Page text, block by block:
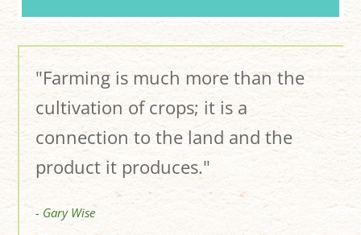
"Farming is much more than the
cultivation of crops; it is a
connection to the land and the
product it produces."
- Gary Wise